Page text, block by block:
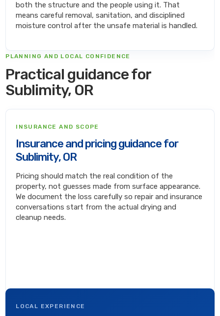
both the structure and the people using it. That
means careful removal, sanitation, and disciplined
moisture control after the unsafe material is handled.
PLANNING AND LOCAL CONFIDENCE
Practical guidance for
Sublimity, OR
INSURANCE AND SCOPE
Insurance and pricing guidance for
Sublimity, OR
Pricing should match the real condition of the
property, not guesses made from surface appearance.
We document the loss carefully so repair and insurance
conversations start from the actual drying and
cleanup needs.
LOCAL EXPERIENCE